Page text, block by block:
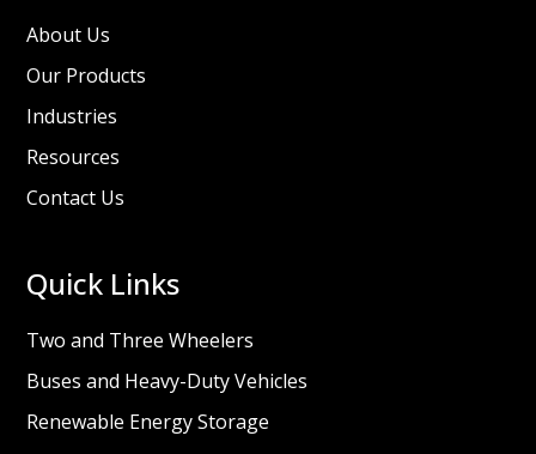
About Us
Our Products
Industries
Resources
Contact Us
Quick Links
Two and Three Wheelers
Buses and Heavy-Duty Vehicles
Renewable Energy Storage